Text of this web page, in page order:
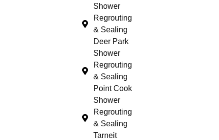
Shower
Regrouting
& Sealing
Deer Park
Shower
Regrouting
& Sealing
Point Cook
Shower
Regrouting
& Sealing
Tarneit